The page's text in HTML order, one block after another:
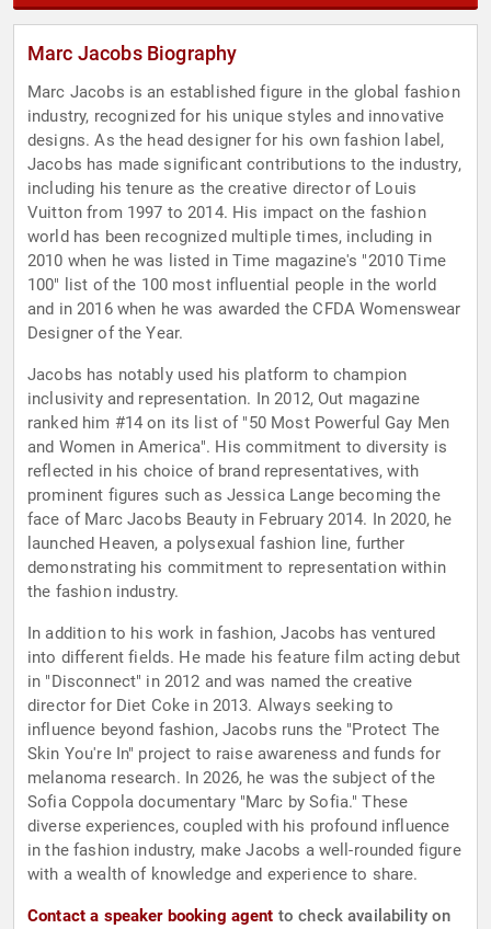
Marc Jacobs Biography
Marc Jacobs is an established figure in the global fashion
industry, recognized for his unique styles and innovative
designs. As the head designer for his own fashion label,
Jacobs has made significant contributions to the industry,
including his tenure as the creative director of Louis
Vuitton from 1997 to 2014. His impact on the fashion
world has been recognized multiple times, including in
2010 when he was listed in Time magazine's "2010 Time
100" list of the 100 most influential people in the world
and in 2016 when he was awarded the CFDA Womenswear
Designer of the Year.
Jacobs has notably used his platform to champion
inclusivity and representation. In 2012, Out magazine
ranked him #14 on its list of "50 Most Powerful Gay Men
and Women in America". His commitment to diversity is
reflected in his choice of brand representatives, with
prominent figures such as Jessica Lange becoming the
face of Marc Jacobs Beauty in February 2014. In 2020, he
launched Heaven, a polysexual fashion line, further
demonstrating his commitment to representation within
the fashion industry.
In addition to his work in fashion, Jacobs has ventured
into different fields. He made his feature film acting debut
in "Disconnect" in 2012 and was named the creative
director for Diet Coke in 2013. Always seeking to
influence beyond fashion, Jacobs runs the "Protect The
Skin You're In" project to raise awareness and funds for
melanoma research. In 2026, he was the subject of the
Sofia Coppola documentary "Marc by Sofia." These
diverse experiences, coupled with his profound influence
in the fashion industry, make Jacobs a well-rounded figure
with a wealth of knowledge and experience to share.
Contact a speaker booking agent to check availability on